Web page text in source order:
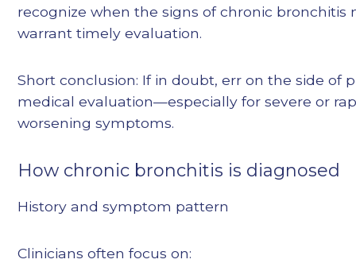
recognize when the signs of chronic bronchitis
warrant timely evaluation.
Short conclusion: If in doubt, err on the side of
medical evaluation—especially for severe or
worsening symptoms.
How chronic bronchitis is diagnosed
History and symptom pattern
Clinicians often focus on: